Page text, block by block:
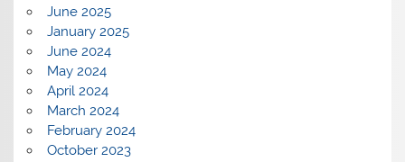
June 2025
January 2025
June 2024
May 2024
April 2024
March 2024
February 2024
October 2023